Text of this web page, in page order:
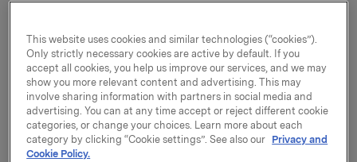
Release of financial results:
Q4-2013 - 6 February 2014
Q1-2014 - 8 May 2014
Q2-2014 - 17 July 2014
Q3-2014 - 30 October 2014
The ordinary Annual General Meeting will be held on
This website uses cookies and similar technologies (“cookies”).
Only strictly necessary cookies are active by default. If you
accept all cookies, you help us improve our services, and we may
show you more relevant content and advertising. This may
involve sharing information with partners in social media and
advertising. You can at any time accept or reject different cookie
categories, or change your choices. Learn more about each
category by clicking “Cookie settings”. See also our Privacy and
Cookie Policy.